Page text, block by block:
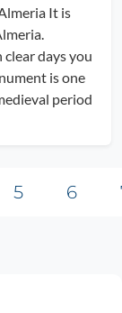
It is
days you
is one
period
5 6